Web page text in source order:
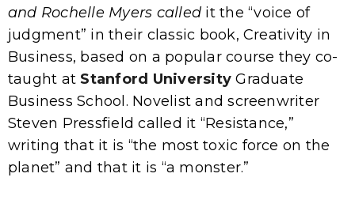
and Rochelle Myers called it the “voice of
judgment” in their classic book, Creativity in
Business, based on a popular course they co-
taught at Stanford University Graduate
Business School. Novelist and screenwriter
Steven Pressfield called it “Resistance,”
writing that it is “the most toxic force on the
planet” and that it is “a monster.”